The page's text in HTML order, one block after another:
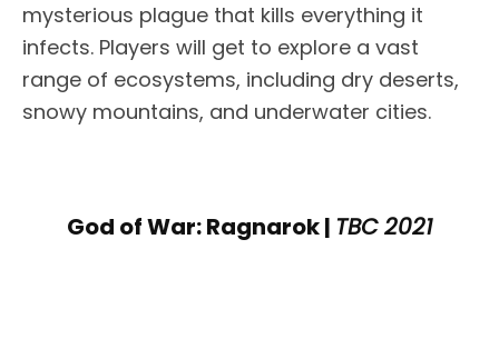
mysterious plague that kills everything it
infects. Players will get to explore a vast
range of ecosystems, including dry deserts,
snowy mountains, and underwater cities.
God of War: Ragnarok | TBC 2021